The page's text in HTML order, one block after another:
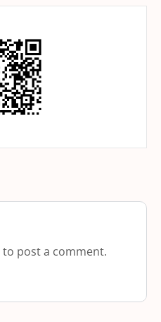
to post a comment.